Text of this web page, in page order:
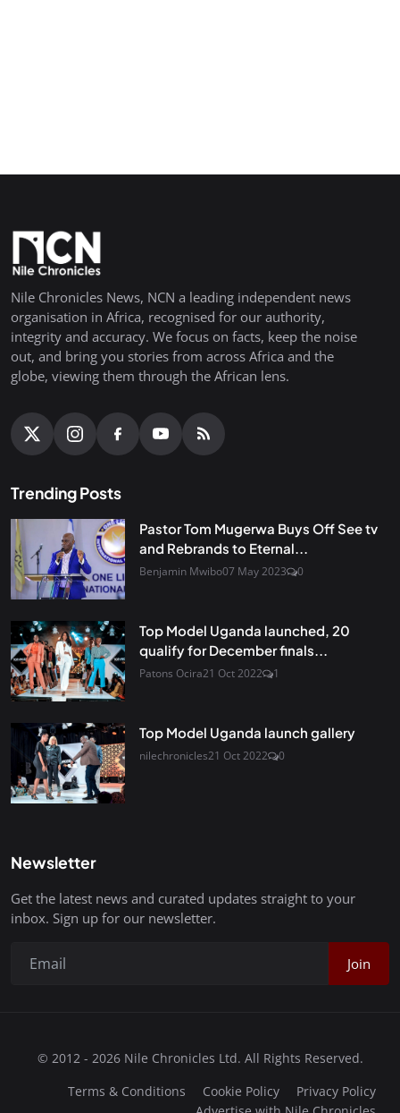
Nile Chronicles News, NCN a leading independent news
organisation in Africa, recognised for our authority,
integrity and accuracy. We focus on facts, keep the noise
out, and bring you stories from across Africa and the
globe, viewing them through the African lens.
Trending Posts
Pastor Tom Mugerwa Buys Off See tv
and Rebrands to Eternal...
Benjamin Mwibo07 May 2023 0
Top Model Uganda launched, 20
qualify for December finals...
Patons Ocira21 Oct 2022 1
Top Model Uganda launch gallery
nilechronicles21 Oct 2022 0
Newsletter
Get the latest news and curated updates straight to your
inbox. Sign up for our newsletter.
Join
© 2012 - 2026 Nile Chronicles Ltd. All Rights Reserved.
Terms & Conditions
Cookie Policy
Privacy Policy